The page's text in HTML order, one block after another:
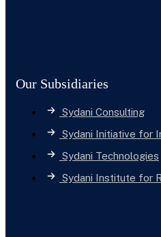
Our Subsidiaries
Sydani Consulting
Sydani Initiative for
Sydani Technologies
Sydani Institute for